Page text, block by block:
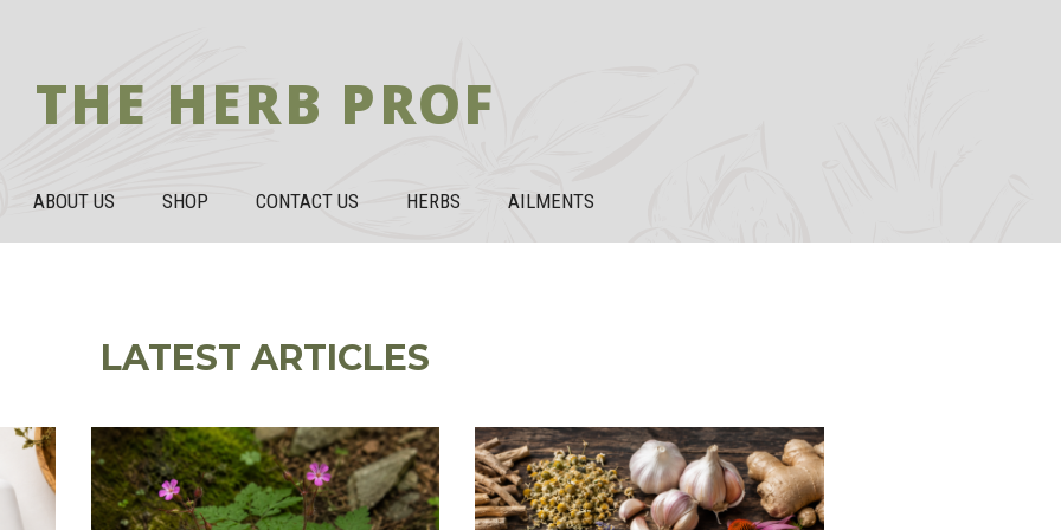
THE HERB PROF
ABOUT US SHOP CONTACT US HERBS AILMENTS
LATEST ARTICLES